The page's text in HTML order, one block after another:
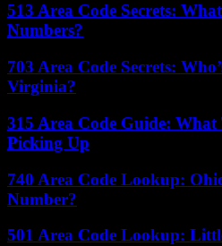
513 Area Code Secrets:
Numbers?
703 Area Code Secrets:
Virginia?
315 Area Code Guide:
Picking Up
740 Area Code Lookup:
Number?
501 Area Code Lookup: